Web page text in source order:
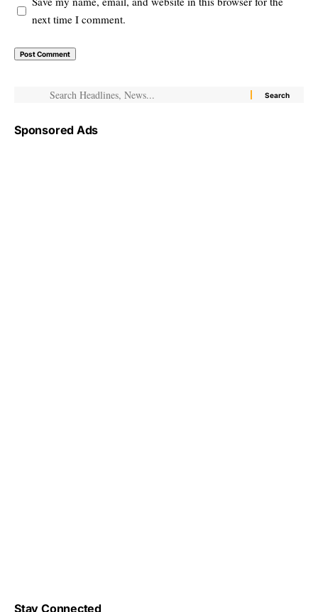
next time I comment.
Sponsored Ads
Stay Connected